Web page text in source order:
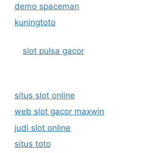
demo spaceman
kuningtoto
slot pulsa gacor
situs slot online
web slot gacor maxwin
judi slot online
situs toto